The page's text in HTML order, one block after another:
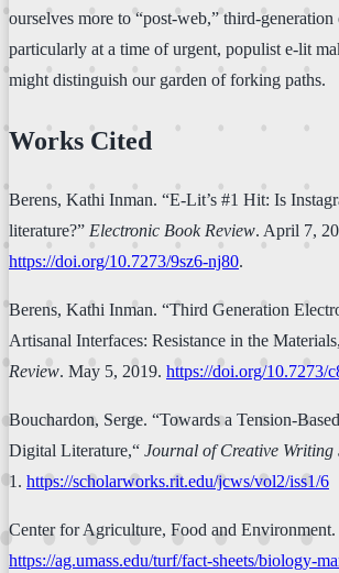
ourselves more to “post-web,” third-
particularly at a time of urgent, populist e-lit
might distinguish our garden of forking paths.
Works Cited
Berens, Kathi Inman. “E-Lit’s #1 Hit: Is
literature?” Electronic Book Review. April 7,
https://doi.org/10.7273/9sz6-nj80.
Berens, Kathi Inman. “Third Generation
Artisanal Interfaces: Resistance in the
Review. May 5, 2019. https://doi.org/10.7273/
Bouchardon, Serge. “Towards a Tension-
Digital Literature,“ Journal of Creative Writing
1. https://scholarworks.rit.edu/jcws/vol2/iss1/6
Center for Agriculture, Food and Environment.
https://ag.umass.edu/turf/fact-sheets/biology-